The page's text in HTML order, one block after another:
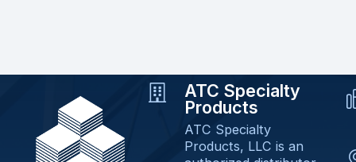
ATC Specialty
Products
ATC Specialty
Products, LLC is an